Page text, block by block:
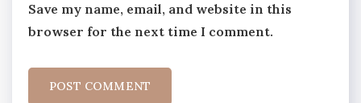
Save my name, email, and website in this
browser for the next time I comment.